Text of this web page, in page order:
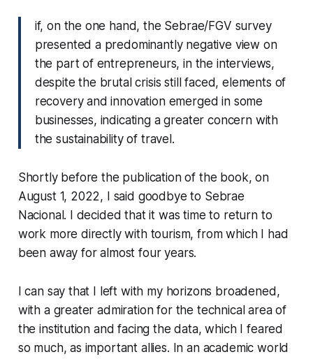
if, on the one hand, the Sebrae/FGV survey
presented a predominantly negative view on
the part of entrepreneurs, in the interviews,
despite the brutal crisis still faced, elements of
recovery and innovation emerged in some
businesses, indicating a greater concern with
the sustainability of travel.
Shortly before the publication of the book, on
August 1, 2022, I said goodbye to Sebrae
Nacional. I decided that it was time to return to
work more directly with tourism, from which I had
been away for almost four years.
I can say that I left with my horizons broadened,
with a greater admiration for the technical area of
the institution and facing the data, which I feared
so much, as important allies. In an academic world